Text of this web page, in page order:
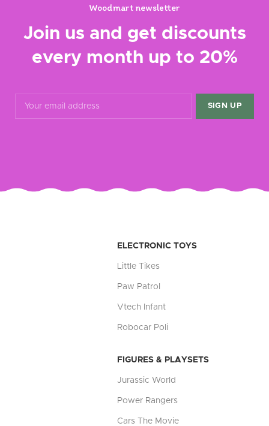
Woodmart newsletter
Join us and get discounts
every month up to 20%
ELECTRONIC TOYS
Little Tikes
Paw Patrol
Vtech Infant
Robocar Poli
FIGURES & PLAYSETS
Jurassic World
Power Rangers
Cars The Movie